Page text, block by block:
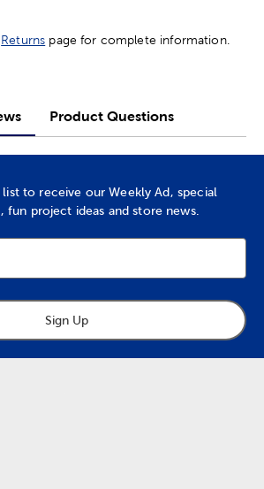
Returns page for complete information.
Product Questions
to receive our Weekly Ad, special
fun project ideas and store news.
Sign Up